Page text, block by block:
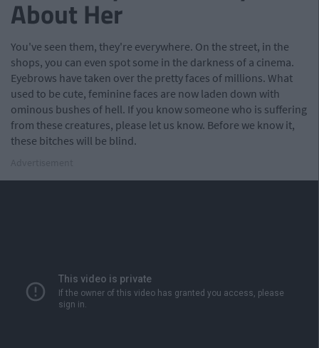
About Her
You've seen them, they're everywhere. On the street, in the
shops, you can even spot some in the darkness of a cinema.
Eyebrows have taken over the pretty faces of millions. What
used to be cute, feminine faces are now laden down with
ominous bushes of hell. If you know someone who is suffering
from these creatures, please let us know. Before we know it,
these bitches will be blind.